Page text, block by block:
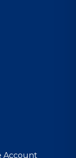
Account